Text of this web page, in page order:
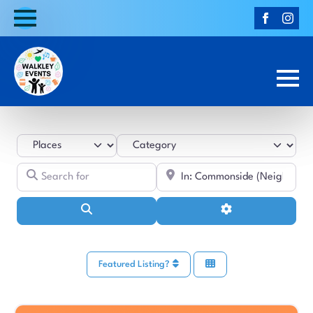
Select search type
Near
Advanced Filters
Featured Listing?